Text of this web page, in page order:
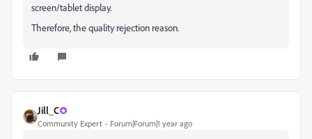
screen/tablet display.
Therefore, the quality rejection reason.
Jill_C
Community Expert Forum|Forum|1 year ago